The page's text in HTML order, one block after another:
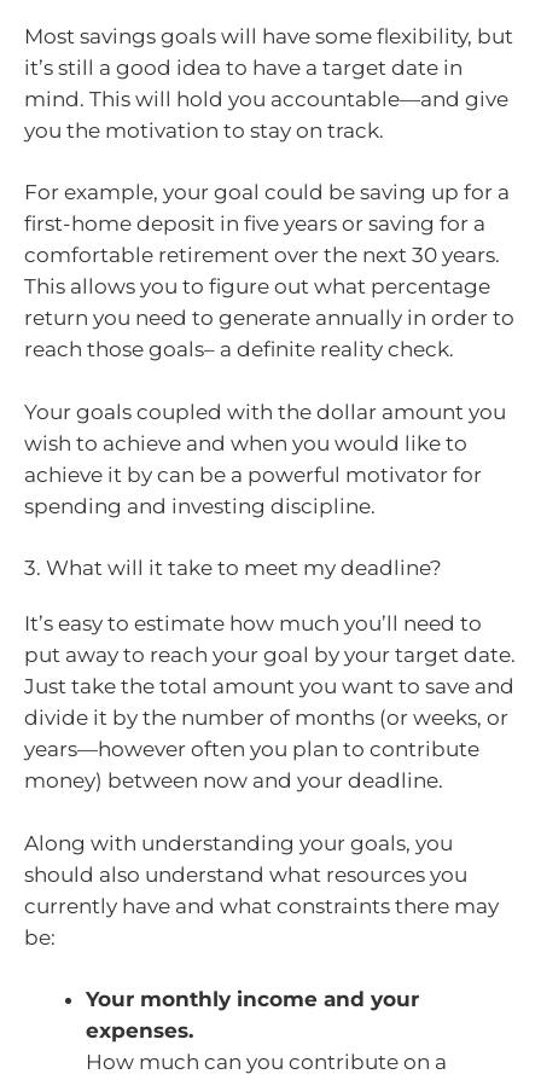
Most savings goals will have some flexibility, but
it’s still a good idea to have a target date in
mind. This will hold you accountable—and give
you the motivation to stay on track.
For example, your goal could be saving up for a
first-home deposit in five years or saving for a
comfortable retirement over the next 30 years.
This allows you to figure out what percentage
return you need to generate annually in order to
reach those goals– a definite reality check.
Your goals coupled with the dollar amount you
wish to achieve and when you would like to
achieve it by can be a powerful motivator for
spending and investing discipline.
3. What will it take to meet my deadline?
It’s easy to estimate how much you’ll need to
put away to reach your goal by your target date.
Just take the total amount you want to save and
divide it by the number of months (or weeks, or
years—however often you plan to contribute
money) between now and your deadline.
Along with understanding your goals, you
should also understand what resources you
currently have and what constraints there may
be:
Your monthly income and your
expenses.
How much can you contribute on a